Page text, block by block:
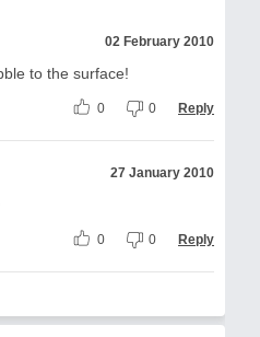
02 February 2010
to the surface!
0 0 Reply
27 January 2010
0 0 Reply